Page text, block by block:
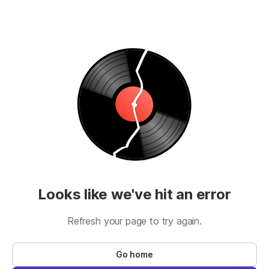
Looks like we've hit an error
Refresh your page to try again.
Go home